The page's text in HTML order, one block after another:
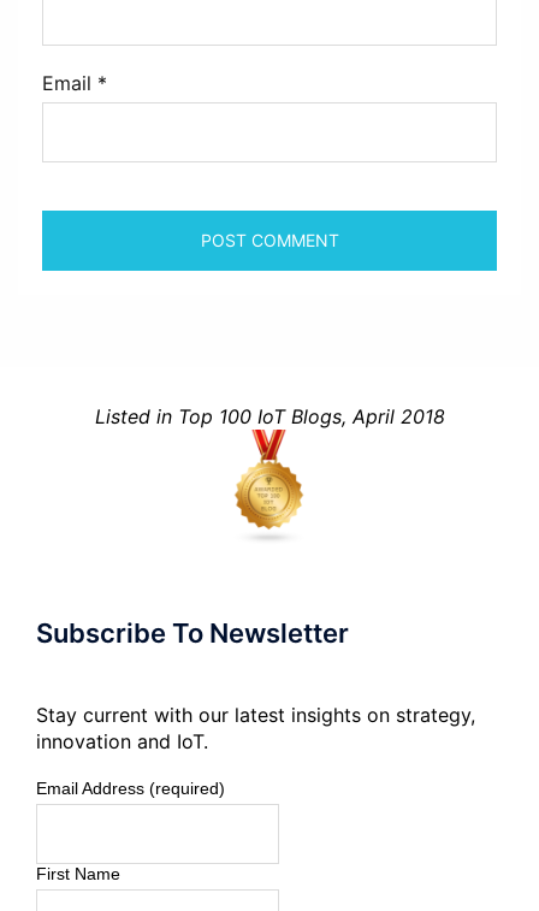
Email *
Listed in Top 100 IoT Blogs, April 2018
Subscribe To Newsletter
Stay current with our latest insights on strategy,
innovation and IoT.
Email Address (required)
First Name